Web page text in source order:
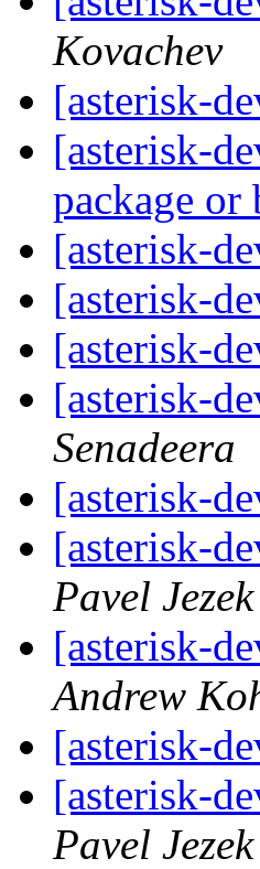
Kovachev
[asterisk-
[asterisk-
package or
[asterisk-
[asterisk-
[asterisk-
[asterisk-
Senadeera
[asterisk-
[asterisk-
Pavel Jezek
[asterisk-
Andrew
[asterisk-
[asterisk-
Pavel Jezek